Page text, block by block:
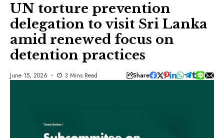
UN torture prevention
delegation to visit Sri Lanka
amid renewed focus on
detention practices
June 15, 2026 3 Mins Read Share